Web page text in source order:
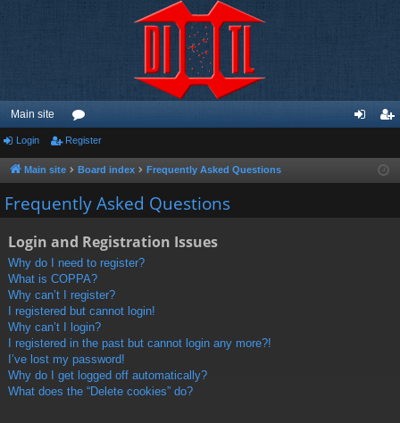
Main site
or
u
m
ist
Login Register
Main site Board index Frequently Asked Questions
Frequently Asked Questions
Login and Registration Issues
Why do I need to register?
What is COPPA?
Why can’t I register?
I registered but cannot login!
Why can’t I login?
I registered in the past but cannot login any more?!
I’ve lost my password!
Why do I get logged off automatically?
What does the “Delete cookies” do?